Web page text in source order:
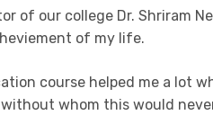
of our college Dr. Shriram
of my life.
course helped me a lot
whom this would